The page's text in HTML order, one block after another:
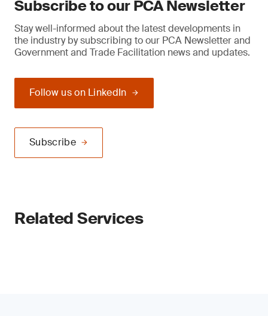
Subscribe to our PCA Newsletter
Stay well-informed about the latest developments in
the industry by subscribing to our PCA Newsletter and
Government and Trade Facilitation news and updates.
Follow us on LinkedIn
Subscribe
Related Services